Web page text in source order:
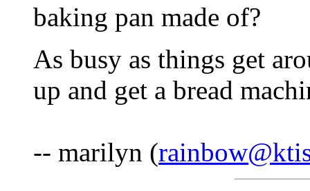
baking pan made of?
As busy as things get
up and get a bread
-- marilyn (